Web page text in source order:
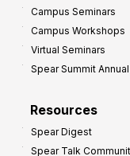
Campus Seminars
Campus Workshops
Virtual Seminars
Spear Summit
Resources
Spear Digest
Spear Talk